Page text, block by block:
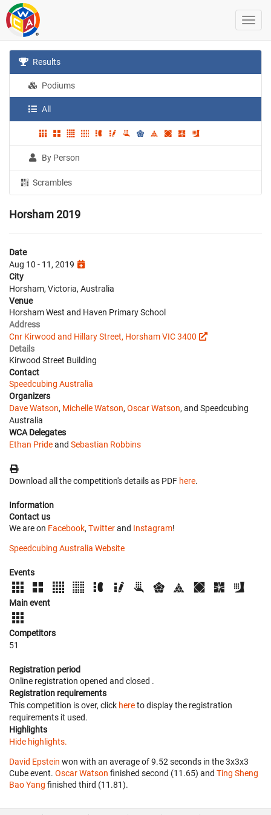
Results
Podiums
All
By Person
Scrambles
Horsham 2019
Date
Aug 10 - 11, 2019
City
Horsham, Victoria, Australia
Venue
Horsham West and Haven Primary School
Address
Cnr Kirwood and Hillary Street, Horsham VIC 3400
Details
Kirwood Street Building
Contact
Speedcubing Australia
Organizers
Dave Watson, Michelle Watson, Oscar Watson, and Speedcubing
Australia
WCA Delegates
Ethan Prideand Sebastian Robbins
Download all the competition's details as PDF here.
Information
Contact us
We are on Facebook, Twitterand Instagram!
Speedcubing Australia Website
Events
Main event
Competitors
51
Registration period
Online registration opened and closed .
Registration requirements
This competition is over, click hereto display the registration
requirements it used.
Highlights
Hide highlights.
David Epstein won with an average of 9.52 seconds in the 3x3x3
Cube event. Oscar Watson finished second (11.65) and Ting Sheng
Bao Yang finished third (11.81).